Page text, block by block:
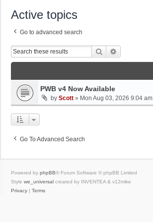
Active topics
Go to advanced search
Search
PWB v4 Now Available
by Scott » Mon Aug 03, 2026 9:04 am
Go To Advanced Search
Powered by phpBB® Forum Software © phpBB Limited
Style we_universal created by INVENTEA & v12mike
Privacy | Terms